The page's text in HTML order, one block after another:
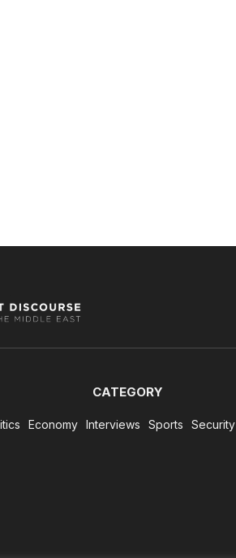
CATEGORY
Economy Interviews Sports Security